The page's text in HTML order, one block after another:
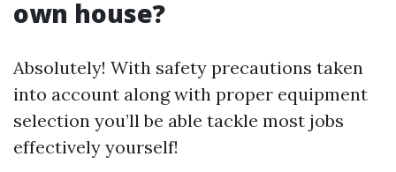
own house?
Absolutely! With safety precautions taken
into account along with proper equipment
selection you’ll be able tackle most jobs
effectively yourself!